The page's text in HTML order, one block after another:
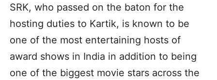
SRK, who passed on the baton for the
hosting duties to Kartik, is known to be
one of the most entertaining hosts of
award shows in India in addition to being
one of the biggest movie stars across the